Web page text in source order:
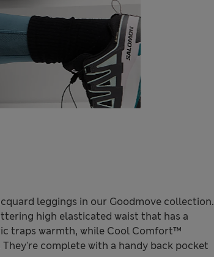
leggings in our Goodmove collection.
high elasticated waist that has a
traps warmth, while Cool Comfort™
complete with a handy back pocket